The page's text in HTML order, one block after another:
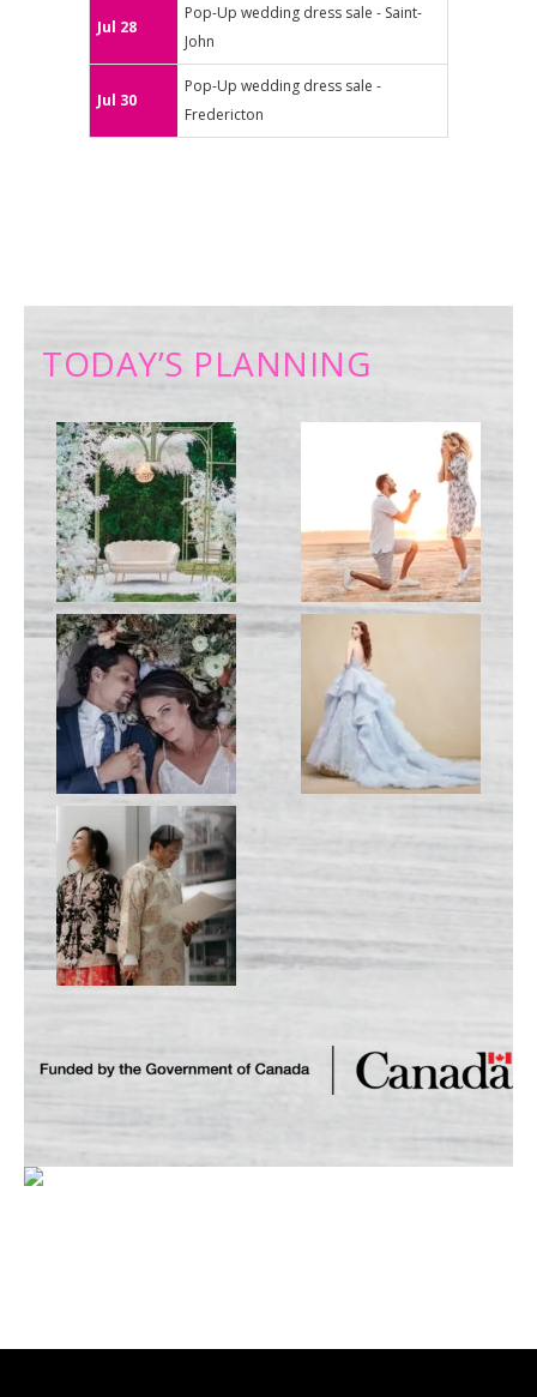
Jul 28
Pop-Up wedding dress sale - Saint-
John
Jul 30
Pop-Up wedding dress sale -
Fredericton
TODAY’S PLANNING